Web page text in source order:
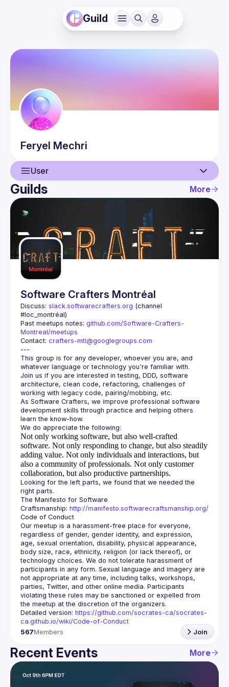
Guild
Feryel Mechri
User
User
Guilds
Guilds More
Software Crafters Montréal
Discuss: slack.softwarecrafters.org (channel
#loc_montréal)
Past meetups notes: github.com/Software-Crafters-
Montreal/meetups
Contact: crafters-mtl@googlegroups.com
This group is for any developer, whoever you are, and
Join us if you are interested in testing, DDD, software
architecture, clean code, refactoring, challenges of
As Software Crafters, we improve professional software
development skills through practice and helping others
Not only working software, but also well-crafted
software. Not only responding to change, but also steadily
adding value. Not only individuals and interactions, but
also a community of professionals. Not only customer
collaboration, but also productive partnerships.
Looking for the left parts, we found that we needed the
The Manifesto for Software
Craftsmanship: http://manifesto.softwarecraftsmanship.org/
Our meetup is a harassment-free place for everyone,
regardless of gender, gender identity, and expression,
age, sexual orientation, disability, physical appearance,
body size, race, ethnicity, religion (or lack thereof), or
technology choices. We do not tolerate harassment of
participants in any form. Sexual language and imagery are
not appropriate at any time, including talks, workshops,
parties, Twitter, and other online media. Participants
violating these rules may be sanctioned or expelled from
Detailed version: https://github.com/socrates-ca/socrates-
ca.github.io/wiki/Code-of-Conduct
567Members Join
Recent Events More